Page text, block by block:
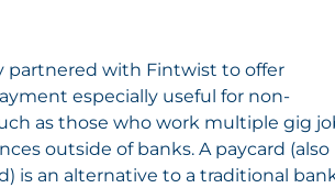
partnered with Fintwist to offer
especially useful for non-
as those who work multiple gig
outside of banks. A paycard (also
is an alternative to a traditional